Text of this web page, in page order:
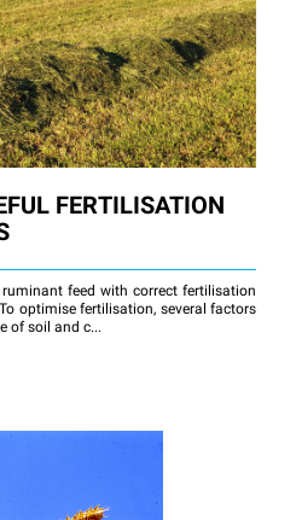
FERTILISATION
feed with correct fertilisation
optimise fertilisation, several factors
of soil and c...